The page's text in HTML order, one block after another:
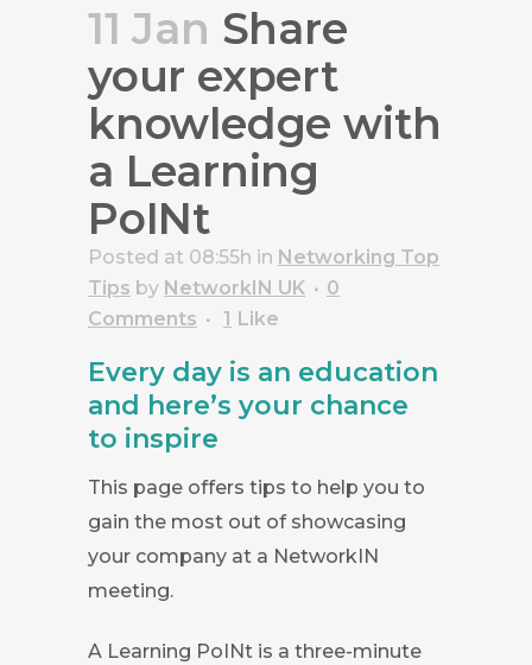
11 Jan Share
your expert
knowledge with
a Learning
PoINt
Posted at 08:55h in Networking Top
Tips by NetworkIN UK
0
Comments
1 Like
Every day is an education
and here’s your chance
to inspire
This page offers tips to help you to
gain the most out of showcasing
your company at a NetworkIN
meeting.
A Learning PoINt is a three-minute